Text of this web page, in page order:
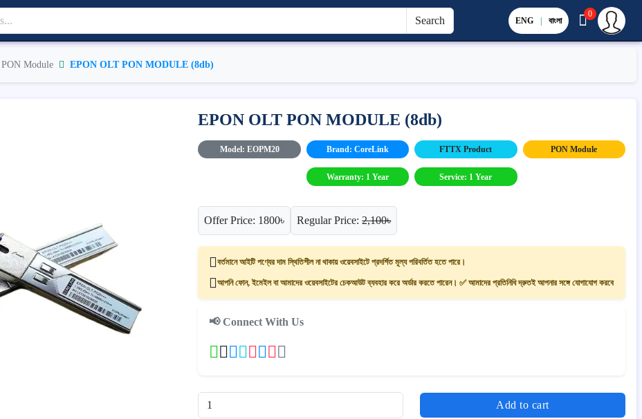
Search ENG | বাংলা
0
PON Module EPON OLT PON MODULE (8db)
EPON OLT PON MODULE (8db)
Model: EOPM20 Brand: CoreLink FTTX Product PON Module
Warranty: 1 Year Service: 1 Year
Offer Price: 1800৳ Regular Price:2,100৳
বর্তমানে আইটি পণ্যের দাম স্থিতিশীল না থাকায় ওয়েবসাইটে প্রদর্শিত মূল্য পরিবর্তিত হতে পারে।
আপনি ফোন, ইমেইল বা আমাদের ওয়েবসাইটের চেকআউট ব্যবহার করে অর্ডার করতে পারেন। ✅ আমাদের প্রতিনিধি দ্রুতই আপনার সঙ্গে যোগাযোগ করবে
📢 Connect With Us
Add to cart